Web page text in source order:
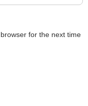
for the next time